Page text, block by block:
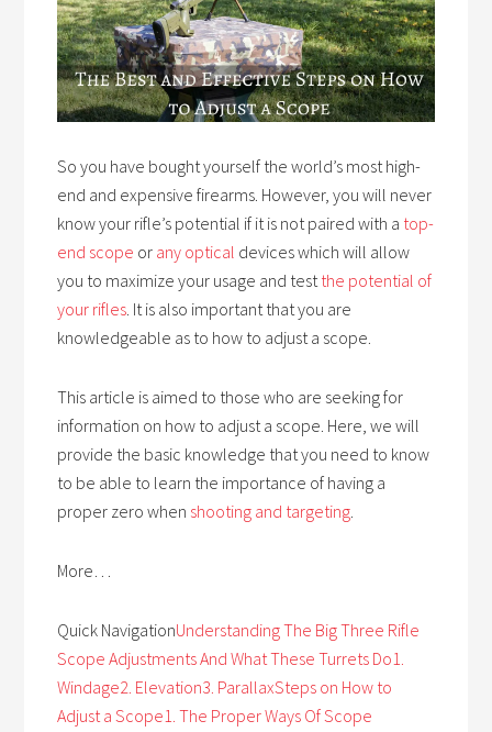
So you have bought yourself the world’s most high-
end and expensive firearms. However, you will never
know your rifle’s potential if it is not paired with a top-
end scope or any optical devices which will allow
you to maximize your usage and test the potential of
your rifles . It is also important that you are
knowledgeable as to how to adjust a scope.
This article is aimed to those who are seeking for
information on how to adjust a scope. Here, we will
provide the basic knowledge that you need to know
to be able to learn the importance of having a
proper zero when ​ shooting and targeting
More…
Quick NavigationUnderstanding The Big Three Rifle
Scope Adjustments And What These Turrets Do1.
Windage2. Elevation3. ParallaxSteps on How to
Adjust a Scope1. The Proper Ways Of Scope